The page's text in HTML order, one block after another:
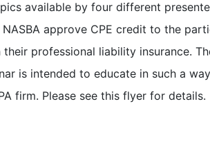
available by four different
approve CPE credit to the
professional liability insurance.
is intended to educate in such a
firm. Please see this flyer for details.